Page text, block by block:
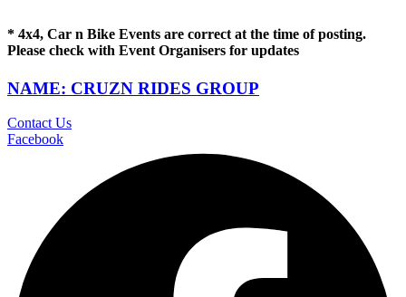
* 4x4, Car n Bike Events are correct at the time of posting.
Please check with Event Organisers for updates
NAME: CRUZN RIDES GROUP
Contact Us
Facebook